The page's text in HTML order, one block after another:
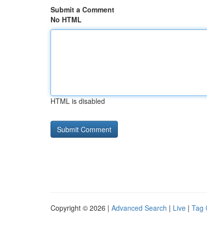
Submit a Comment
No HTML
HTML is disabled
Copyright © 2026 | Advanced Search | Live | Tag